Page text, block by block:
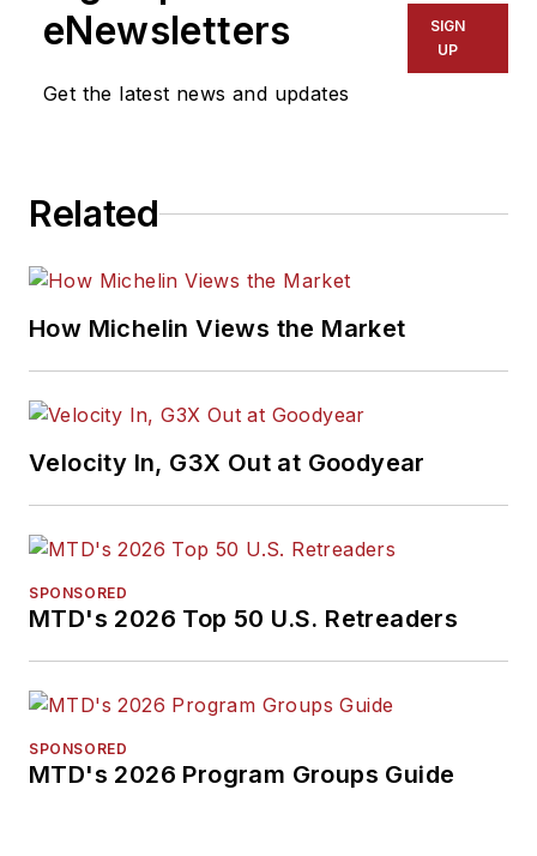
eNewsletters
Get the latest news and updates
SIGN
UP
Related
How Michelin Views the Market
Velocity In, G3X Out at Goodyear
SPONSORED
MTD's 2026 Top 50 U.S. Retreaders
SPONSORED
MTD's 2026 Program Groups Guide